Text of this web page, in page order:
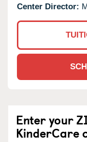
Center Director:
Enter your
KinderCare